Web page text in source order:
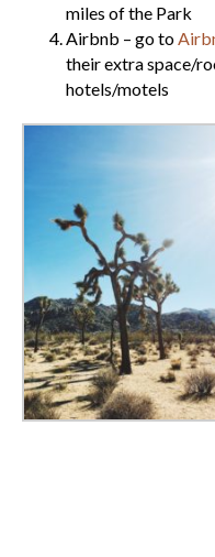
miles of the Park
Airbnb – go to
their extra space/
hotels/motels